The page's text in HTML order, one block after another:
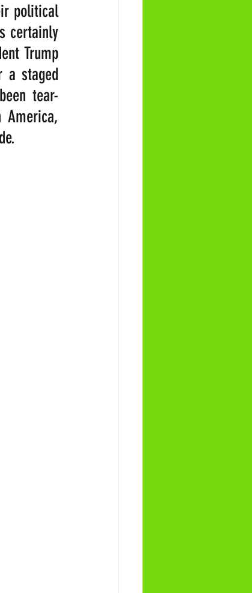
political
certainly
Trump
a staged
tear-